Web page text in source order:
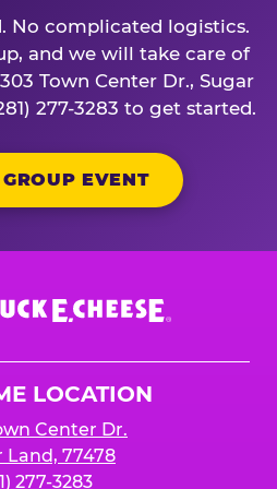
No complicated logistics.
and we will take care of
Town Center Dr., Sugar
277-3283 to get started.
EVENT
LOCATION
Center Dr.
Land, 77478
277-3283